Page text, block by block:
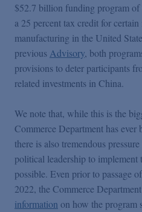
Events
Featured Topics
$52.7 billion funding program of
a 25 percent tax credit for
manufacturing in the United
previous Advisory, both
provisions to deter participants
related investments in China.
We note that, while this is the
Commerce Department has ever
there is also tremendous
political leadership to implement
possible. Even prior to passage
2022, the Commerce
information on how the program